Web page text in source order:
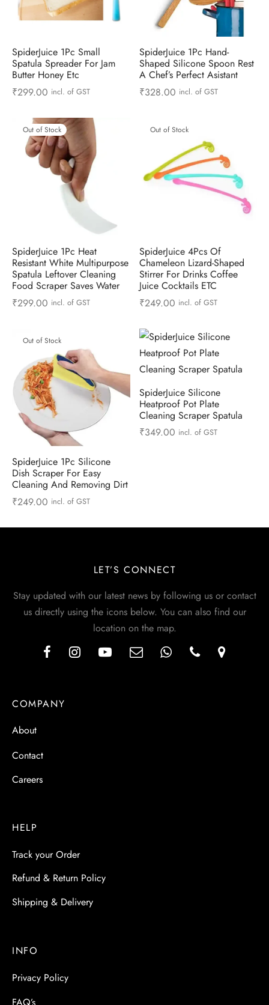
SpiderJuice 1Pc Small
Spatula Spreader For Jam
Butter Honey Etc
₹299.00 incl. of GST
SpiderJuice 1Pc Hand-
Shaped Silicone Spoon Rest
A Chef’s Perfect Asistant
₹328.00 incl. of GST
Out of Stock
SpiderJuice 1Pc Heat
Resistant White Multipurpose
Spatula Leftover Cleaning
Food Scraper Saves Water
₹299.00 incl. of GST
Out of Stock
SpiderJuice 4Pcs Of
Chameleon Lizard-Shaped
Stirrer For Drinks Coffee
Juice Cocktails ETC
₹249.00 incl. of GST
Out of Stock
SpiderJuice 1Pc Silicone
Dish Scraper For Easy
Cleaning And Removing Dirt
₹249.00 incl. of GST
SpiderJuice Silicone
Heatproof Pot Plate
Cleaning Scraper Spatula
₹349.00 incl. of GST
LET’S CONNECT
Stay updated with our latest news by following us or contact
us directly using the icons below. You can also find our
location on the map.
COMPANY
About
Contact
Careers
HELP
Track your Order
Refund & Return Policy
Shipping & Delivery
INFO
Privacy Policy
FAQ’s